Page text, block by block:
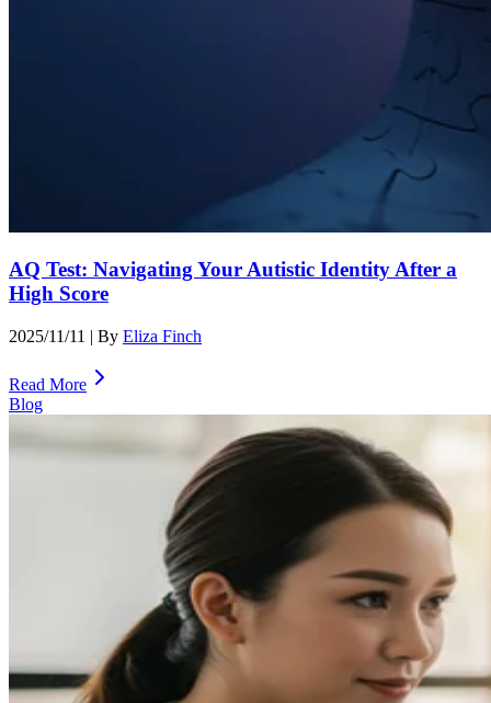
AQ Test: Navigating Your Autistic Identity After a
High Score
2025/11/11 | By Eliza Finch
Read More
Blog